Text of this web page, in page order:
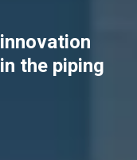
the piping